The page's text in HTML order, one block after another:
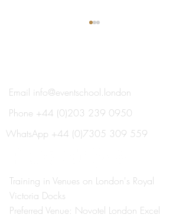
Meet Your Lecturer: Nick
Oxborrow
Email info@eventschool.london
Phone +44 (0)203 239 0950
WhatsApp +44 (0)7305 309 559
Training in Venues on London's Royal
Victoria Docks
Preferred Venue: Novotel London Excel